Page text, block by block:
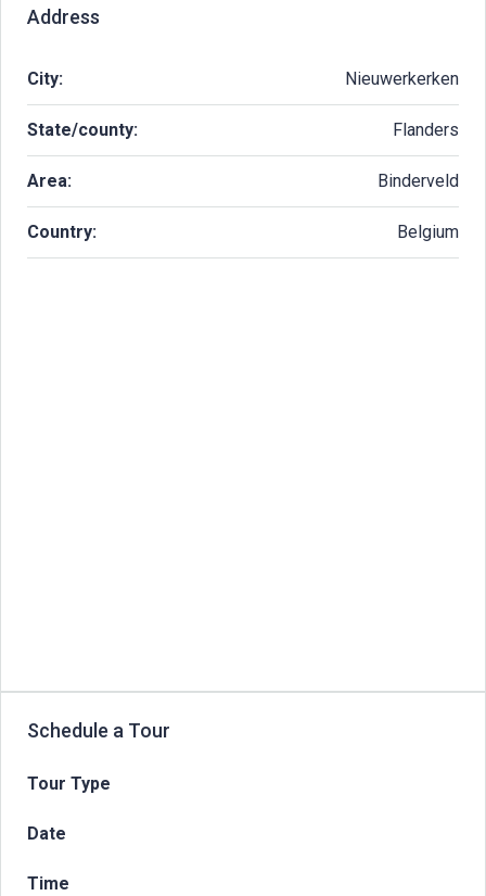
Address
City: Nieuwerkerken
State/county: Flanders
Area: Binderveld
Country: Belgium
Schedule a Tour
Tour Type
Date
Time